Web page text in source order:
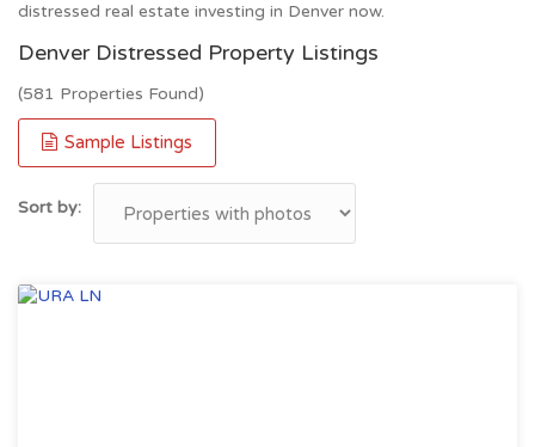
distressed real estate investing in Denver now.
Denver Distressed Property Listings
(581 Properties Found)
Sample Listings
Sort by: